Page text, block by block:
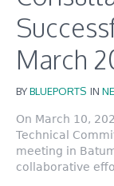
March
BYBLUEPORTS IN
On March 10,
Technical
meeting in
collaborative